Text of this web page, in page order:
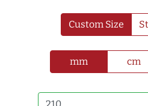
Custom Size
mm cm